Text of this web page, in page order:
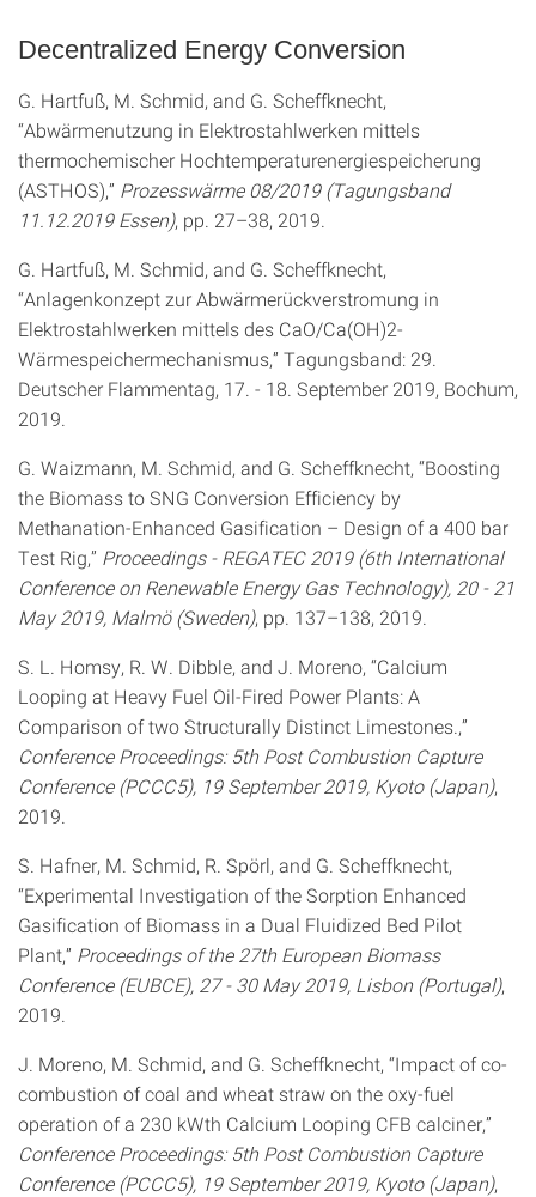
Decentralized Energy Conversion
G. Hartfuß, M. Schmid, and G. Scheffknecht,
“Abwärmenutzung in Elektrostahlwerken mittels
thermochemischer Hochtemperaturenergiespeicherung
(ASTHOS),” Prozesswärme 08/2019 (Tagungsband
11.12.2019 Essen), pp. 27–38, 2019.
G. Hartfuß, M. Schmid, and G. Scheffknecht,
“Anlagenkonzept zur Abwärmerückverstromung in
Elektrostahlwerken mittels des CaO/Ca(OH)2-
Wärmespeichermechanismus,” Tagungsband: 29.
Deutscher Flammentag, 17. - 18. September 2019, Bochum,
2019.
G. Waizmann, M. Schmid, and G. Scheffknecht, “Boosting
the Biomass to SNG Conversion Efficiency by
Methanation-Enhanced Gasification – Design of a 400 bar
Test Rig,” Proceedings - REGATEC 2019 (6th International
Conference on Renewable Energy Gas Technology), 20 - 21
May 2019, Malmö (Sweden), pp. 137–138, 2019.
S. L. Homsy, R. W. Dibble, and J. Moreno, “Calcium
Looping at Heavy Fuel Oil-Fired Power Plants: A
Comparison of two Structurally Distinct Limestones.,”
Conference Proceedings: 5th Post Combustion Capture
Conference (PCCC5), 19 September 2019, Kyoto (Japan),
2019.
S. Hafner, M. Schmid, R. Spörl, and G. Scheffknecht,
“Experimental Investigation of the Sorption Enhanced
Gasification of Biomass in a Dual Fluidized Bed Pilot
Plant,” Proceedings of the 27th European Biomass
Conference (EUBCE), 27 - 30 May 2019, Lisbon (Portugal),
2019.
J. Moreno, M. Schmid, and G. Scheffknecht, “Impact of co-
combustion of coal and wheat straw on the oxy-fuel
operation of a 230 kWth Calcium Looping CFB calciner,”
Conference Proceedings: 5th Post Combustion Capture
Conference (PCCC5), 19 September 2019, Kyoto (Japan),